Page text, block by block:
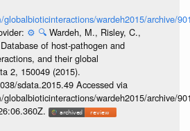
wardeh2015/archive/
⚙️ 🔍 Wardeh, M., Risley, C.,
of host-pathogen and
and their global
2, 150049 (2015).
sdata.2015.49 Accessed via
wardeh2015/archive/